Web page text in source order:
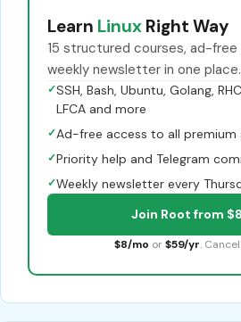
Learn Linux Right Way
15 structured courses, ad-
weekly newsletter in one place.
✓SSH, Bash, Ubuntu, Golang,
LFCA and more
✓Ad-free access to all premium
✓Priority help and Telegram
✓Weekly newsletter every
Join Root from
$8/mo or $59/yr.